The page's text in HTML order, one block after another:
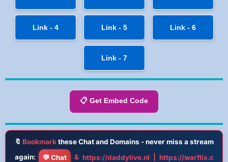
Link - 4 Link - 5 Link - 6
Link - 7
📋 Get Embed Code
🔖 Bookmarkthese Chat and Domains - never miss a stream
again:
💬 Chat & https://daddylive.nl
https://warflix.c